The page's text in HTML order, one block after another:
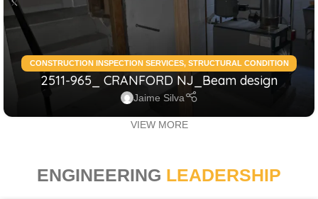
CONSTRUCTION INSPECTION SERVICES, STRUCTURAL CONDITION
ASSESSMENT RESIDENTIAL,STRUCTURAL DESIGN SERVICES
RESIDENTIAL
2511-965_ CRANFORD NJ_Beam design
Jaime Silva
VIEW MORE
ENGINEERING LEADERSHIP